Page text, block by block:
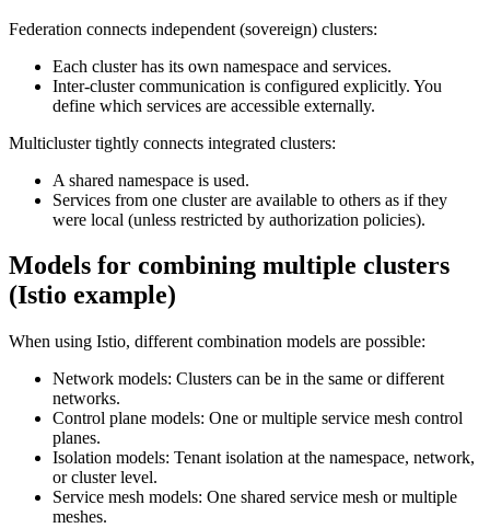
Federation connects independent (sovereign) clusters:
Each cluster has its own namespace and services.
Inter-cluster communication is configured explicitly. You
define which services are accessible externally.
Multicluster tightly connects integrated clusters:
A shared namespace is used.
Services from one cluster are available to others as if they
were local (unless restricted by authorization policies).
Models for combining multiple clusters
(Istio example)
When using Istio, different combination models are possible:
Network models: Clusters can be in the same or different
networks.
Control plane models: One or multiple service mesh control
planes.
Isolation models: Tenant isolation at the namespace, network,
or cluster level.
Service mesh models: One shared service mesh or multiple
meshes.